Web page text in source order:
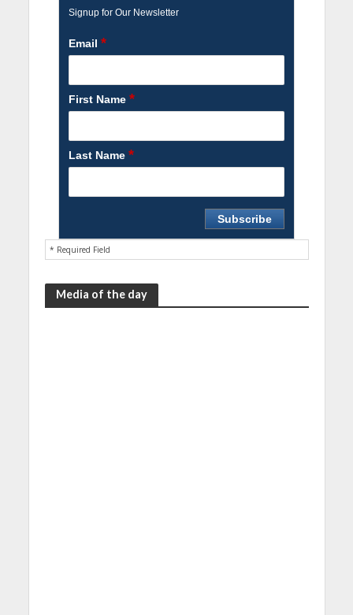
Signup for Our Newsletter
Email *
First Name *
Last Name *
* Required Field
Media of the day